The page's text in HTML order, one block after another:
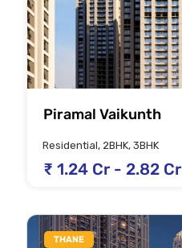
Piramal Vaikunth
Residential, 2BHK, 3BHK
₹ 1.24 Cr - 2.82 Cr
THANE